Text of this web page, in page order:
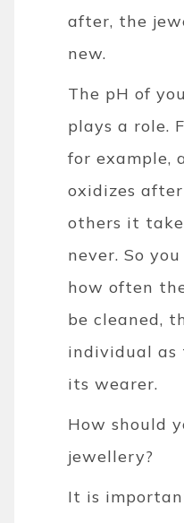
after, the
new.
The pH of
plays a role.
for example,
oxidizes
others it
never. So
how often
be cleaned,
individual as
its wearer.
How should
jewellery?
It is